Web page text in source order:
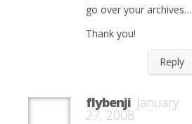
go over your archives…
Thank you!
Reply
flybenji January
27, 2008